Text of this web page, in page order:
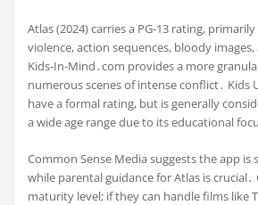
Atlas (2024) carries a PG-13 rating,
violence, action sequences, bloody
Kids-In-Mind․com provides a more
numerous scenes of intense conflict․ Kids
have a formal rating, but is generally
a wide age range due to its educational
Common Sense Media suggests the app is
while parental guidance for Atlas is crucial․
maturity level; if they can handle films like